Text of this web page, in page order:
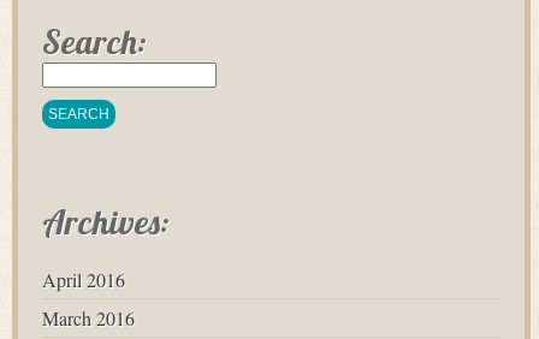
Search:
Archives:
April 2016
March 2016